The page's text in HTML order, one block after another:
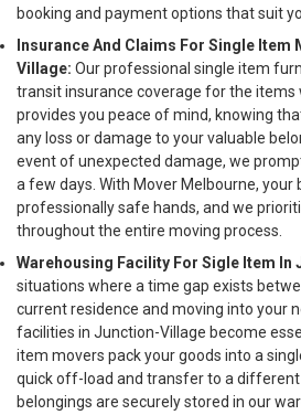
booking and payment options that suit
Insurance And Claims For Single Item
Village: Our professional single item
transit insurance coverage for the items
provides you peace of mind, knowing
any loss or damage to your valuable
event of unexpected damage, we
a few days. With Mover Melbourne, your
professionally safe hands, and we
throughout the entire moving process.
Warehousing Facility For Sigle Item In
situations where a time gap exists
current residence and moving into your
facilities in Junction-Village become
item movers pack your goods into a
quick off-load and transfer to a different
belongings are securely stored in our